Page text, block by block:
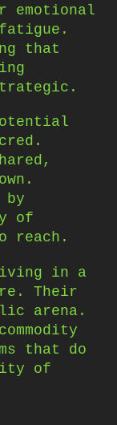
that
by
of
reach.
in a
Their
arena.
that do
of